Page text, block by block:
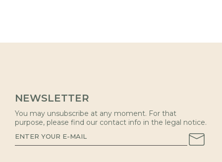
NEWSLETTER
You may unsubscribe at any moment. For that
purpose, please find our contact info in the legal notice.